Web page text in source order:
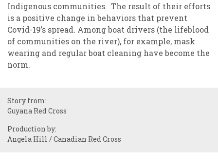
Indigenous communities. The result of their efforts
is a positive change in behaviors that prevent
Covid-19’s spread. Among boat drivers (the lifeblood
of communities on the river), for example, mask
wearing and regular boat cleaning have become the
norm.
Story from:
Guyana Red Cross
Production by:
Angela Hill / Canadian Red Cross